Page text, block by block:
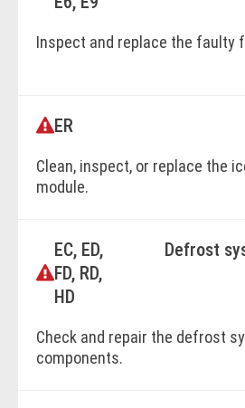
Inspect and replace the faulty
ER
Clean, inspect, or replace the
module.
BOOK ONLINE
EC, ED,
FD, RD,
HD
Defrost
Check and repair the defrost
components.